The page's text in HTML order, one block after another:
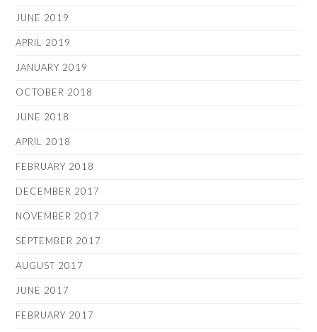
JUNE 2019
APRIL 2019
JANUARY 2019
OCTOBER 2018
JUNE 2018
APRIL 2018
FEBRUARY 2018
DECEMBER 2017
NOVEMBER 2017
SEPTEMBER 2017
AUGUST 2017
JUNE 2017
FEBRUARY 2017